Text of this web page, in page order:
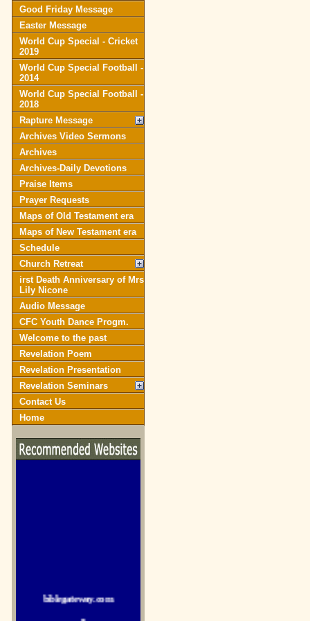
Good Friday Message
Easter Message
World Cup Special - Cricket
2019
World Cup Special Football -
2014
World Cup Special Football -
2018
Rapture Message
Archives Video Sermons
Archives
Archives-Daily Devotions
Praise Items
Prayer Requests
Maps of Old Testament era
Maps of New Testament era
Schedule
Church Retreat
irst Death Anniversary of Mrs
Lily Nicone
Audio Message
CFC Youth Dance Progm.
Welcome to the past
Revelation Poem
Revelation Presentation
Revelation Seminars
Contact Us
Home